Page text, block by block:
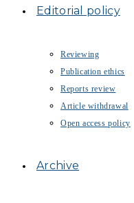
Editorial policy
Reviewing
Publication ethics
Reports review
Article withdrawal
Open access policy
Archive